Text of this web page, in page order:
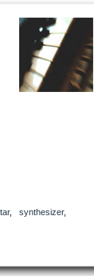
, synthesizer,